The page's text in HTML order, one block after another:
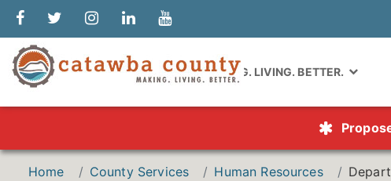
MAKING. LIVING. BETTER.
Home County Services Human Resources